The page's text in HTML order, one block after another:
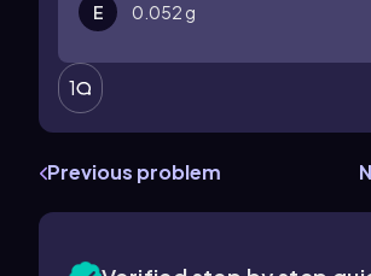
E 0.052 g
1
Previous problem